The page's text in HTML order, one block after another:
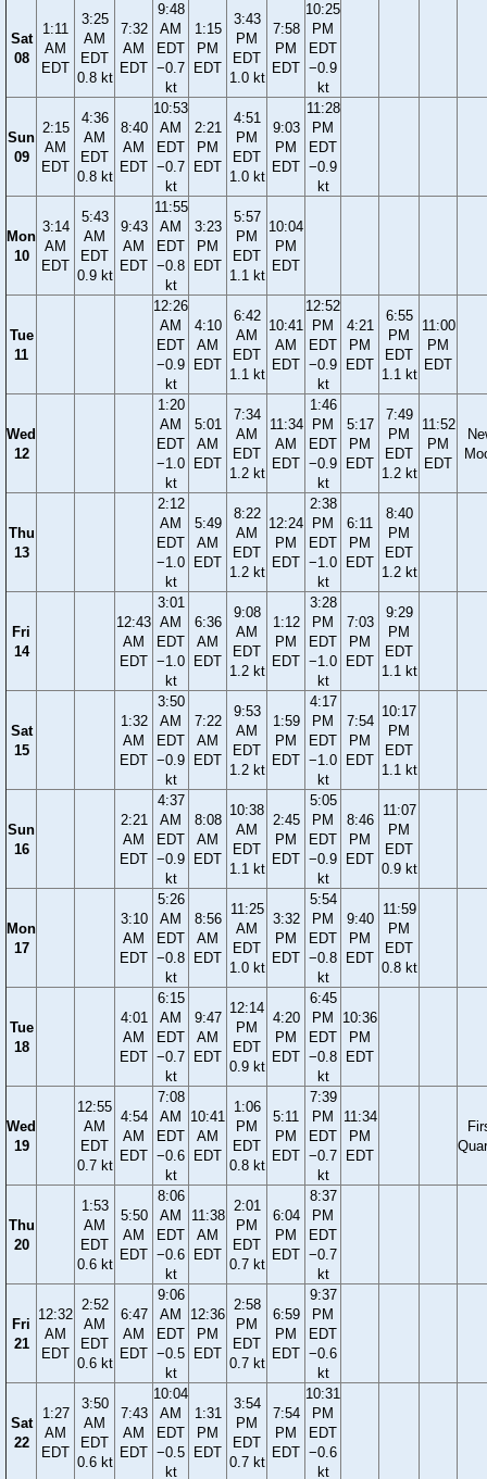
Sat
08
1:11
AM
EDT
3:25
AM
EDT
0.8 kt
7:32
AM
EDT
9:48
AM
EDT
−0.7
kt
1:15
PM
EDT
3:43
PM
EDT
1.0 kt
7:58
PM
EDT
10:25
PM
EDT
−0.9
kt
Sun
09
2:15
AM
EDT
4:36
AM
EDT
0.8 kt
8:40
AM
EDT
10:53
AM
EDT
−0.7
kt
2:21
PM
EDT
4:51
PM
EDT
1.0 kt
9:03
PM
EDT
11:28
PM
EDT
−0.9
kt
Mon
10
3:14
AM
EDT
5:43
AM
EDT
0.9 kt
9:43
AM
EDT
11:55
AM
EDT
−0.8
kt
3:23
PM
EDT
5:57
PM
EDT
1.1 kt
10:04
PM
EDT
Tue
11
12:26
AM
EDT
−0.9
kt
4:10
AM
EDT
6:42
AM
EDT
1.1 kt
10:41
AM
EDT
12:52
PM
EDT
−0.9
kt
4:21
PM
EDT
6:55
PM
EDT
1.1 kt
11:00
PM
EDT
Wed
12
1:20
AM
EDT
−1.0
kt
5:01
AM
EDT
7:34
AM
EDT
1.2 kt
11:34
AM
EDT
1:46
PM
EDT
−0.9
kt
5:17
PM
EDT
7:49
PM
EDT
1.2 kt
11:52
PM
EDT
Thu
13
2:12
AM
EDT
−1.0
kt
5:49
AM
EDT
8:22
AM
EDT
1.2 kt
12:24
PM
EDT
2:38
PM
EDT
−1.0
kt
6:11
PM
EDT
8:40
PM
EDT
1.2 kt
Fri
14
12:43
AM
EDT
3:01
AM
EDT
−1.0
kt
6:36
AM
EDT
9:08
AM
EDT
1.2 kt
1:12
PM
EDT
3:28
PM
EDT
−1.0
kt
7:03
PM
EDT
9:29
PM
EDT
1.1 kt
Sat
15
1:32
AM
EDT
3:50
AM
EDT
−0.9
kt
7:22
AM
EDT
9:53
AM
EDT
1.2 kt
1:59
PM
EDT
4:17
PM
EDT
−1.0
kt
7:54
PM
EDT
10:17
PM
EDT
1.1 kt
Sun
16
2:21
AM
EDT
4:37
AM
EDT
−0.9
kt
8:08
AM
EDT
10:38
AM
EDT
1.1 kt
2:45
PM
EDT
5:05
PM
EDT
−0.9
kt
8:46
PM
EDT
11:07
PM
EDT
0.9 kt
Mon
17
3:10
AM
EDT
5:26
AM
EDT
−0.8
kt
8:56
AM
EDT
11:25
AM
EDT
1.0 kt
3:32
PM
EDT
5:54
PM
EDT
−0.8
kt
9:40
PM
EDT
11:59
PM
EDT
0.8 kt
Tue
18
4:01
AM
EDT
6:15
AM
EDT
−0.7
kt
9:47
AM
EDT
12:14
PM
EDT
0.9 kt
4:20
PM
EDT
6:45
PM
EDT
−0.8
kt
10:36
PM
EDT
Wed
19
12:55
AM
EDT
0.7 kt
4:54
AM
EDT
7:08
AM
EDT
−0.6
kt
10:41
AM
EDT
1:06
PM
EDT
0.8 kt
5:11
PM
EDT
7:39
PM
EDT
−0.7
kt
11:34
PM
EDT
Thu
20
1:53
AM
EDT
0.6 kt
5:50
AM
EDT
8:06
AM
EDT
−0.6
kt
11:38
AM
EDT
2:01
PM
EDT
0.7 kt
6:04
PM
EDT
8:37
PM
EDT
−0.7
kt
Fri
21
12:32
AM
EDT
2:52
AM
EDT
0.6 kt
6:47
AM
EDT
9:06
AM
EDT
−0.5
kt
12:36
PM
EDT
2:58
PM
EDT
0.7 kt
6:59
PM
EDT
9:37
PM
EDT
−0.6
kt
Sat
22
1:27
AM
EDT
3:50
AM
EDT
0.6 kt
7:43
AM
EDT
10:04
AM
EDT
−0.5
kt
1:31
PM
EDT
3:54
PM
EDT
0.7 kt
7:54
PM
EDT
10:31
PM
EDT
−0.6
kt